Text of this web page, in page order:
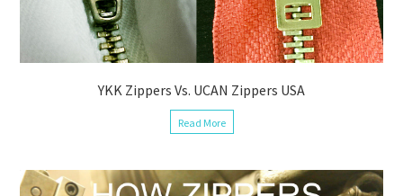
YKK Zippers Vs. UCAN Zippers USA
Read More